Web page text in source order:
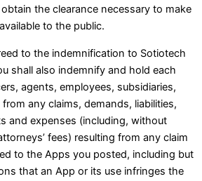
the clearance necessary to make
to the public.
to the indemnification to Sotiotech
shall also indemnify and hold each
agents, employees, subsidiaries,
any claims, demands, liabilities,
and expenses (including, without
fees) resulting from any claim
to the Apps you posted, including but
that an App or its use infringes the